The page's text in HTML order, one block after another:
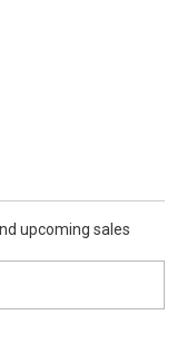
upcoming sales